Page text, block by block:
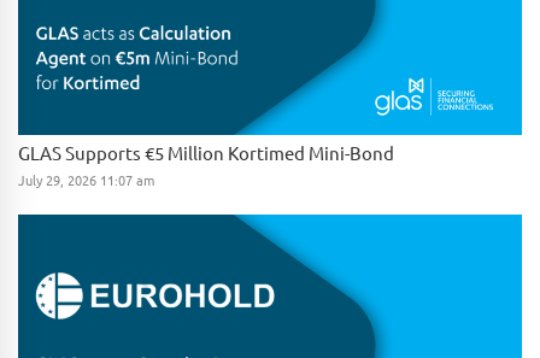
GLAS Supports €5 Million Kortimed Mini-Bond
July 29, 2026 11:07 am